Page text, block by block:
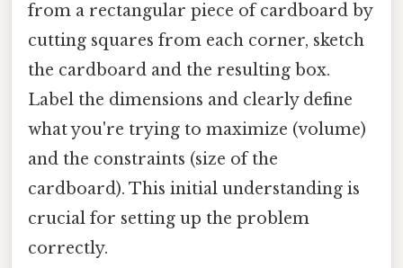
from a rectangular piece of cardboard by
cutting squares from each corner, sketch
the cardboard and the resulting box.
Label the dimensions and clearly define
what you're trying to maximize (volume)
and the constraints (size of the
cardboard). This initial understanding is
crucial for setting up the problem
correctly.